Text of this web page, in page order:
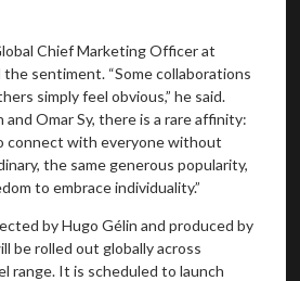
Chief Marketing Officer at
sentiment. “Some collaborations
simply feel obvious,” he said.
Omar Sy, there is a rare affinity:
connect with everyone without
the same generous popularity,
to embrace individuality.”
by Hugo Gélin and produced by
be rolled out globally across
range. It is scheduled to launch